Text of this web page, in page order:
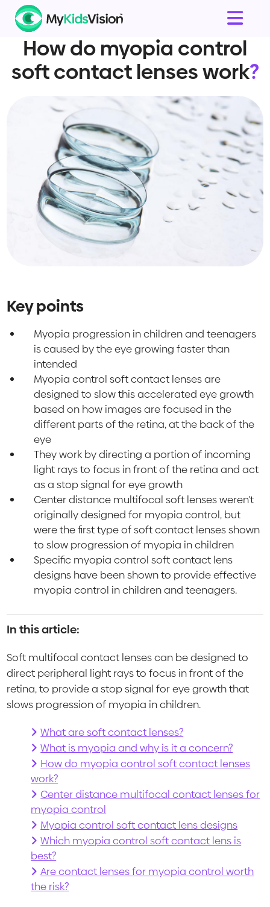
How do myopia control
soft contact lenses work?
Key points
Myopia progression in children and teenagers
is caused by the eye growing faster than
intended
Myopia control soft contact lenses are
designed to slow this accelerated eye growth
based on how images are focused in the
different parts of the retina, at the back of the
eye
They work by directing a portion of incoming
light rays to focus in front of the retina and act
as a stop signal for eye growth
Center distance multifocal soft lenses weren't
originally designed for myopia control, but
were the first type of soft contact lenses shown
to slow progression of myopia in children
Specific myopia control soft contact lens
designs have been shown to provide effective
myopia control in children and teenagers.
In this article:
Soft multifocal contact lenses can be designed to
direct peripheral light rays to focus in front of the
retina, to provide a stop signal for eye growth that
slows progression of myopia in children.
What are soft contact lenses?
What is myopia and why is it a concern?
How do myopia control soft contact lenses
work?
Center distance multifocal contact lenses for
myopia control
Myopia control soft contact lens designs
Which myopia control soft contact lens is
best?
Are contact lenses for myopia control worth
the risk?